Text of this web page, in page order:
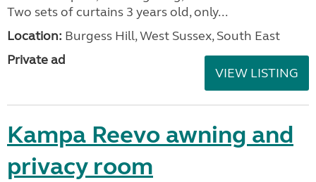
Two sets of curtains 3 years old, only...
Location: Burgess Hill, West Sussex, South East
Private ad
VIEW LISTING
Kampa Reevo awning and
privacy room